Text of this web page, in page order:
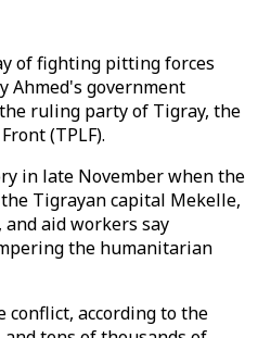
of fighting pitting forces
Ahmed's government
ruling party of Tigray, the
(TPLF).
in late November when the
Tigrayan capital Mekelle,
and aid workers say
the humanitarian
conflict, according to the